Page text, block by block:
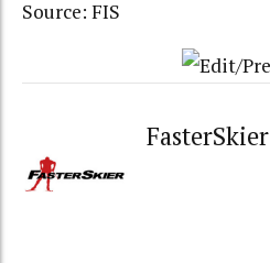
Source: FIS
FasterSkier